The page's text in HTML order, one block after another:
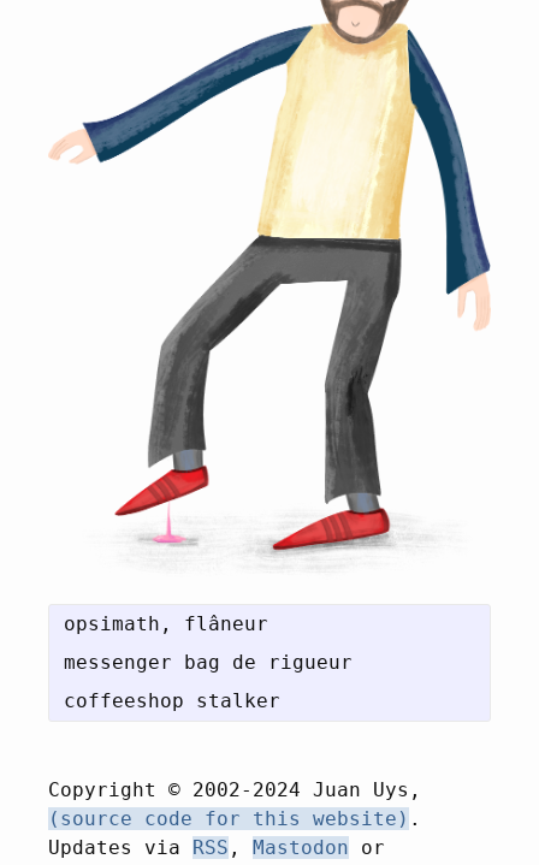
opsimath, flâneur
messenger bag de rigueur
Copyright © 2002-2024 Juan Uys,
(source code for this website) .
Updates via RSS , Mastodon or